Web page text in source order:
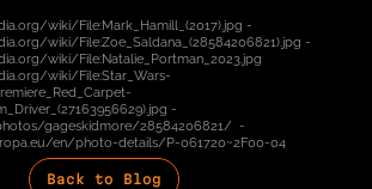
wiki/File:Mark_Hamill_(2017).jpg -
wiki/File:Zoe_Saldana_(28584206821).jpg -
wiki/File:Natalie_Portman_2023.jpg
wiki/File:Star_Wars-
-
gageskidmore/28584206821/  -
en/photo-details/P-061720~2F00-04
Back to Blog